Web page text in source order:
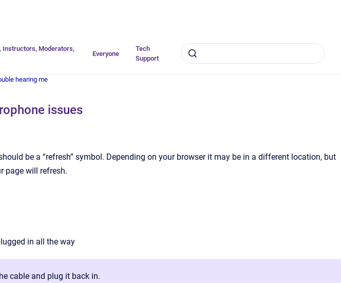
Instructors, Moderators,
Everyone
Tech
Support
hearing me
issues
be a “refresh” symbol. Depending on your browser it may be in a different location, but
page will refresh.
in all the way
cable and plug it back in.